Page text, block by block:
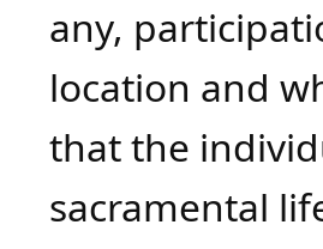
any,
location and
that the
sacramental